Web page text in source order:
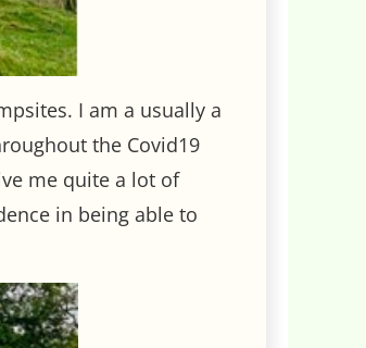
I am a usually a
the Covid19
me quite a lot of
in being able to